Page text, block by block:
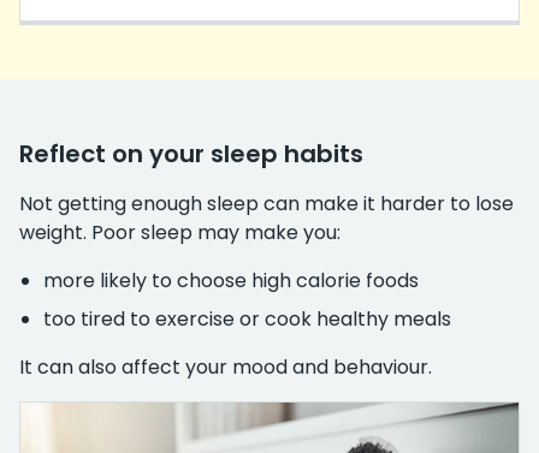
Reflect on your sleep habits
Not getting enough sleep can make it harder to lose
weight. Poor sleep may make you:
more likely to choose high calorie foods
too tired to exercise or cook healthy meals
It can also affect your mood and behaviour.